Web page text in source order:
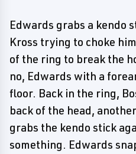
Edwards grabs a kendo
Kross trying to choke
of the ring to break the
no, Edwards with a
floor. Back in the ring,
back of the head,
grabs the kendo stick
something. Edwards